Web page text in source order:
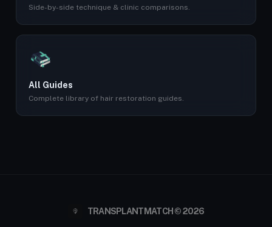
Side-by-side technique & clinic comparisons.
All Guides
Complete library of hair restoration guides.
TRANSPLANTMATCH © 2026